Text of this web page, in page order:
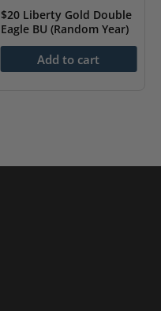
$20 Liberty Gold Double
Eagle BU (Random Year)
As low as$ 4,234.10
Add to cart